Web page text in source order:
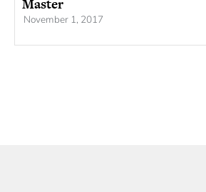
Master
November 1, 2017